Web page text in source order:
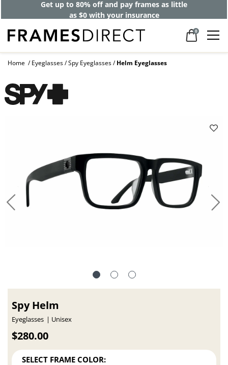
Get up to 80% off and pay frames as little
as $0 with your insurance
0
Home Eyeglasses Spy Eyeglasses Helm Eyeglasses
Spy Helm
Eyeglasses Unisex
$280.00
SELECT FRAME COLOR: